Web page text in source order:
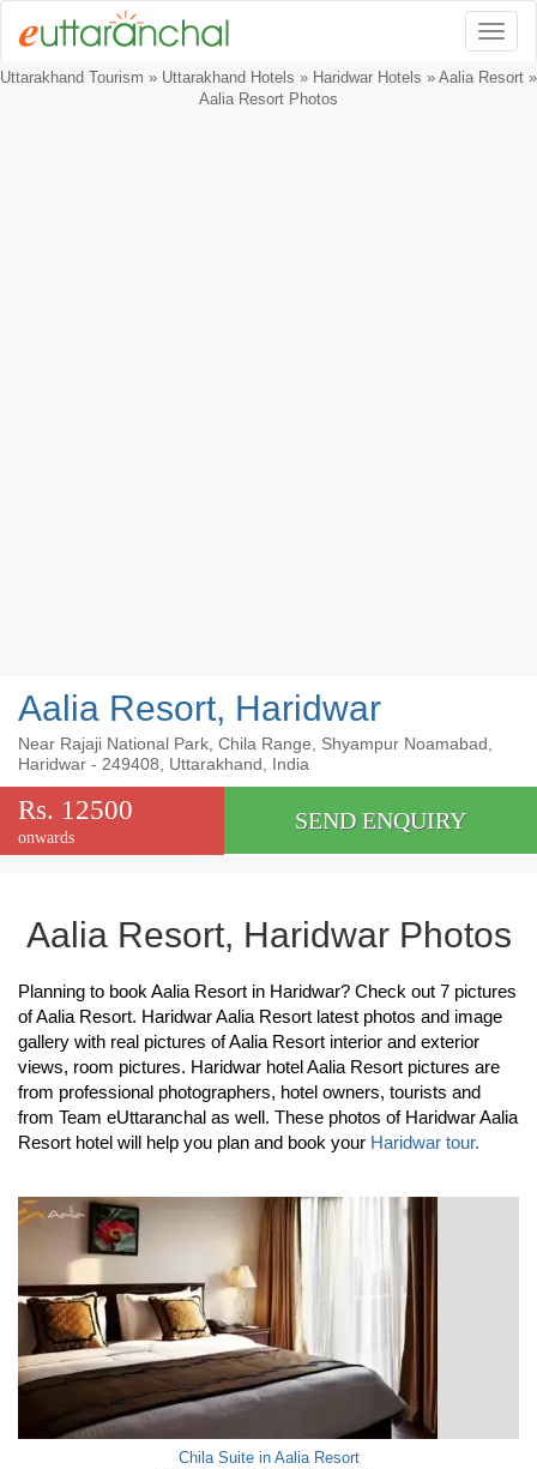
Uttarakhand Tourism » Uttarakhand Hotels » Haridwar Hotels » Aalia Resort »
Aalia Resort Photos
Aalia Resort, Haridwar
Near Rajaji National Park, Chila Range, Shyampur Noamabad,
Haridwar - 249408, Uttarakhand, India
Rs. 12500
onwards
SEND ENQUIRY
Aalia Resort, Haridwar Photos
Planning to book Aalia Resort in Haridwar? Check out 7 pictures
of Aalia Resort. Haridwar Aalia Resort latest photos and image
gallery with real pictures of Aalia Resort interior and exterior
views, room pictures. Haridwar hotel Aalia Resort pictures are
from professional photographers, hotel owners, tourists and
from Team eUttaranchal as well. These photos of Haridwar Aalia
Resort hotel will help you plan and book your Haridwar tour.
Chila Suite in Aalia Resort